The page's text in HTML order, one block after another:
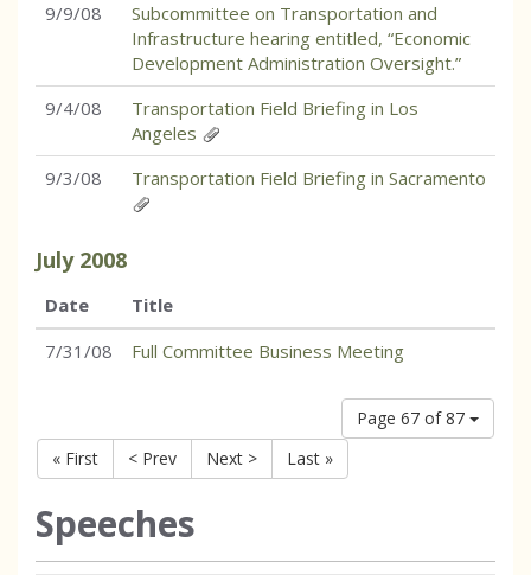
9/9/08
Subcommittee on Transportation and
Infrastructure hearing entitled, “Economic
Development Administration Oversight.”
9/4/08
Transportation Field Briefing in Los
Angeles
9/3/08
Transportation Field Briefing in Sacramento
July 2008
Date
Title
7/31/08
Full Committee Business Meeting
Page 67 of 87
« First
< Prev Next > Last »
Speeches